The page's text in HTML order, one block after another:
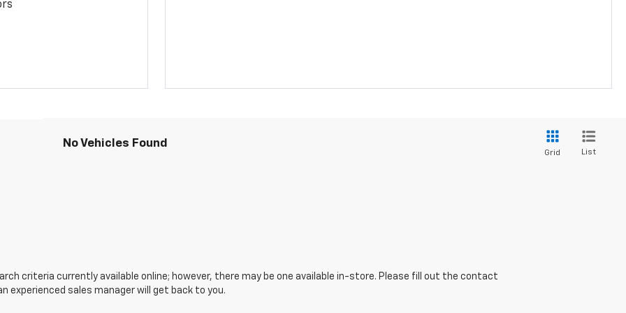
No Vehicles Found
Grid List
criteria currently available online; however, there may be one available in-store. Please fill out the contact
experienced sales manager will get back to you.